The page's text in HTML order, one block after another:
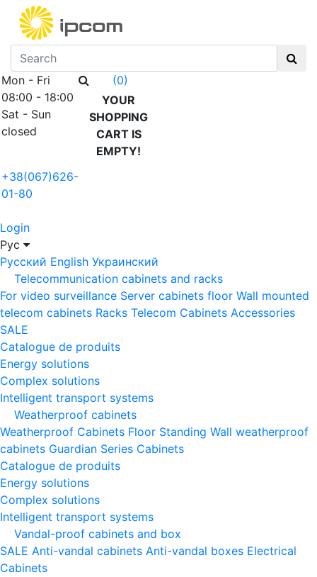
Mon - Fri
08:00 - 18:00
Sat - Sun
closed
+38(067)626-
01-80
(0)
YOUR
SHOPPING
CART IS
EMPTY!
Login
Рус
Русский English Украинский
Telecommunication cabinets and racks
For video surveillance Server cabinets floor Wall mounted
telecom cabinets Racks Telecom Cabinets Accessories
SALE
Catalogue de produits
Energy solutions
Complex solutions
Intelligent transport systems
Weatherproof cabinets
Weatherproof Cabinets Floor Standing Wall weatherproof
cabinets Guardian Series Cabinets
Catalogue de produits
Energy solutions
Complex solutions
Intelligent transport systems
Vandal-proof cabinets and box
SALE Anti-vandal cabinets Anti-vandal boxes Electrical
Cabinets